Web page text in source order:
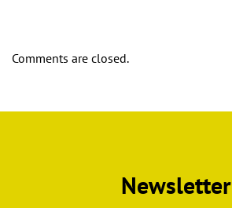
Comments are closed.
Newsletter